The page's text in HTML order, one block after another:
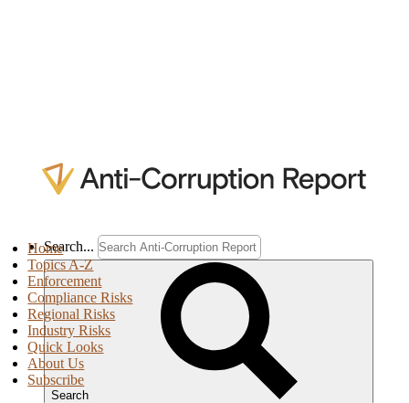
Search...
Search
Home
Topics A-Z
Enforcement
Compliance Risks
Regional Risks
Industry Risks
Quick Looks
About Us
Subscribe